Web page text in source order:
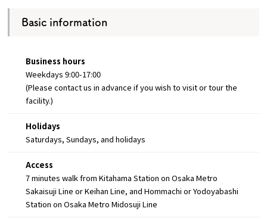
Basic information
Business hours
Weekdays 9:00-17:00
(Please contact us in advance if you wish to visit or tour the
facility.)
Holidays
Saturdays, Sundays, and holidays
Access
7 minutes walk from Kitahama Station on Osaka Metro
Sakaisuji Line or Keihan Line, and Hommachi or Yodoyabashi
Station on Osaka Metro Midosuji Line